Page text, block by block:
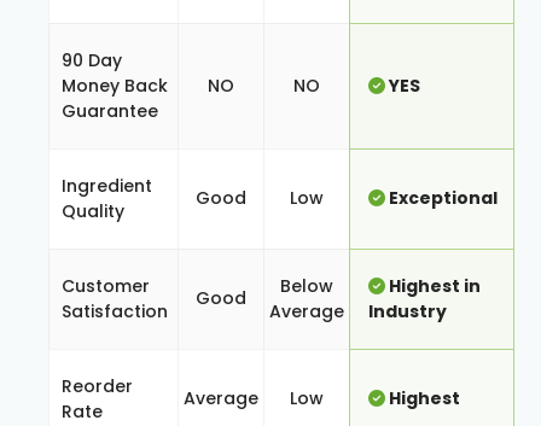
90 Day
Money Back
Guarantee
NO NO YES
Ingredient
Quality
Good Low Exceptional
Customer
Satisfaction
Good
Below
Average
Highest in
Industry
Reorder
Rate
Average Low Highest